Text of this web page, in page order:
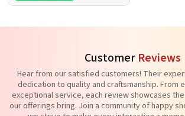
Customer Reviews
Hear from our satisfied customers! Their
dedication to quality and craftsmanship. From
exceptional service, each review showcases
our offerings bring. Join a community of happy